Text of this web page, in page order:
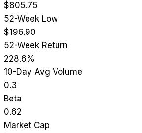
$805.75
52-Week Low
$196.90
52-Week Return
228.6%
10-Day Avg Volume
0.3
Beta
0.62
Market Cap